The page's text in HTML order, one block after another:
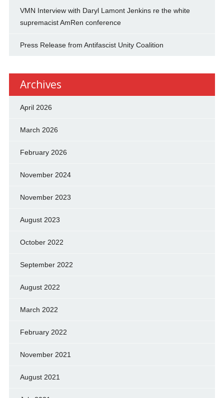
VMN Interview with Daryl Lamont Jenkins re the white
supremacist AmRen conference
Press Release from Antifascist Unity Coalition
Archives
April 2026
March 2026
February 2026
November 2024
November 2023
August 2023
October 2022
September 2022
August 2022
March 2022
February 2022
November 2021
August 2021